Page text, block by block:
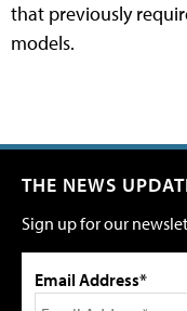
that previously
models.
THE NEWS
Sign up for our
Email Address*